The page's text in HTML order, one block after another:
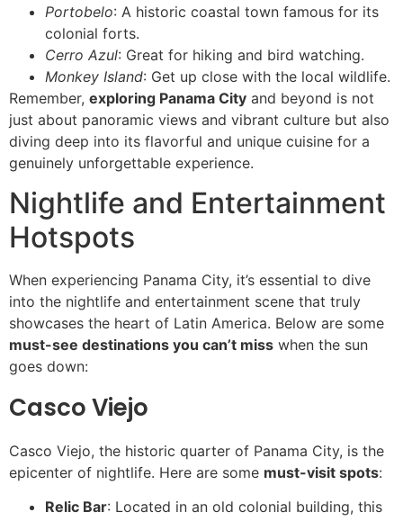
Portobelo: A historic coastal town famous for its
colonial forts.
Cerro Azul: Great for hiking and bird watching.
Monkey Island: Get up close with the local wildlife.
Remember, exploring Panama City and beyond is not
just about panoramic views and vibrant culture but also
diving deep into its flavorful and unique cuisine for a
genuinely unforgettable experience.
Nightlife and Entertainment
Hotspots
When experiencing Panama City, it’s essential to dive
into the nightlife and entertainment scene that truly
showcases the heart of Latin America. Below are some
must-see destinations you can’t miss when the sun
goes down:
Casco Viejo
Casco Viejo, the historic quarter of Panama City, is the
epicenter of nightlife. Here are some must-visit spots:
Relic Bar: Located in an old colonial building, this